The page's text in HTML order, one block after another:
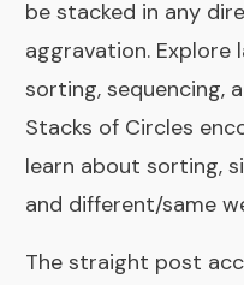
be stacked in any
aggravation. Explore
sorting, sequencing,
Stacks of Circles
learn about sorting,
and different/same
The straight post